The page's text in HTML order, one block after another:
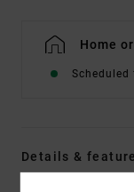
Home
Scheduled
Details &